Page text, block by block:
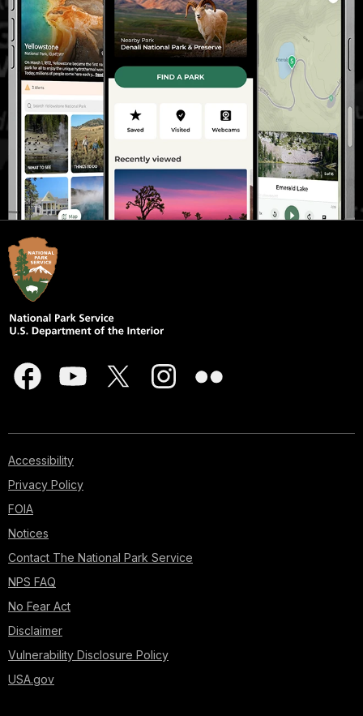
Accessibility
Privacy Policy
FOIA
Notices
Contact The National Park Service
NPS FAQ
No Fear Act
Disclaimer
Vulnerability Disclosure Policy
USA.gov